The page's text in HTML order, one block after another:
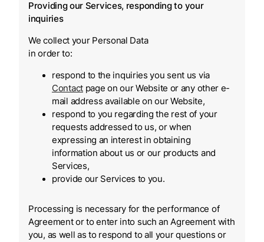
Providing our Services, responding to your
inquiries
We collect your Personal Data
in order to:
respond to the inquiries you sent us via
Contactpage on our Website or any other e-
mail address available on our Website,
respond to you regarding the rest of your
requests addressed to us, or when
expressing an interest in obtaining
information about us or our products and
Services,
provide our Services to you.
Processing is necessary for the performance of
Agreement or to enter into such an Agreement with
you, as well as to respond to all your questions or